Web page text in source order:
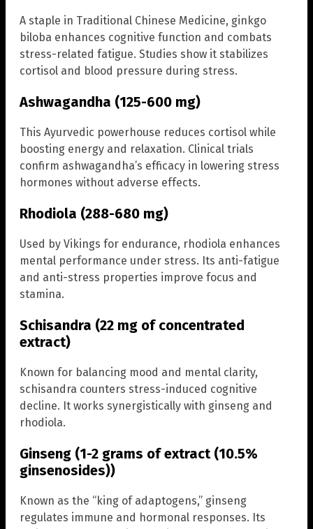
A staple in Traditional Chinese Medicine, ginkgo
biloba enhances cognitive function and combats
stress-related fatigue. Studies show it stabilizes
cortisol and blood pressure during stress.
Ashwagandha (125-600 mg)
This Ayurvedic powerhouse reduces cortisol while
boosting energy and relaxation. Clinical trials
confirm ashwagandha’s efficacy in lowering stress
hormones without adverse effects.
Rhodiola (288-680 mg)
Used by Vikings for endurance, rhodiola enhances
mental performance under stress. Its anti-fatigue
and anti-stress properties improve focus and
stamina.
Schisandra (22 mg of concentrated
extract)
Known for balancing mood and mental clarity,
schisandra counters stress-induced cognitive
decline. It works synergistically with ginseng and
rhodiola.
Ginseng (1-2 grams of extract (10.5%
ginsenosides))
Known as the “king of adaptogens,” ginseng
regulates immune and hormonal responses. Its